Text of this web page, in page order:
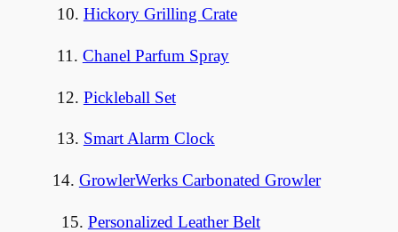
10. Hickory Grilling Crate
11. Chanel Parfum Spray
12. Pickleball Set
13. Smart Alarm Clock
14. GrowlerWerks Carbonated Growler
15. Personalized Leather Belt